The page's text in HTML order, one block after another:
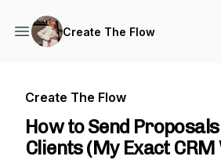
Create The Flow
Create The Flow
How to Send
Clients (My Exact